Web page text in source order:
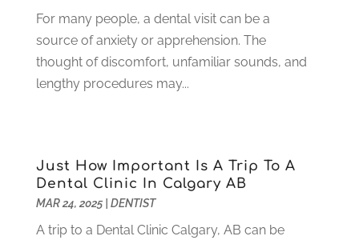
November 2020(4)
October 2020(5)
September 2020(1)
August 2020(3)
For many people, a dental visit can be a
source of anxiety or apprehension. The
thought of discomfort, unfamiliar sounds, and
lengthy procedures may...
Just How Important Is A Trip To A
Dental Clinic In Calgary AB
MAR 24, 2025| DENTIST
A trip to a Dental Clinic Calgary, AB can be